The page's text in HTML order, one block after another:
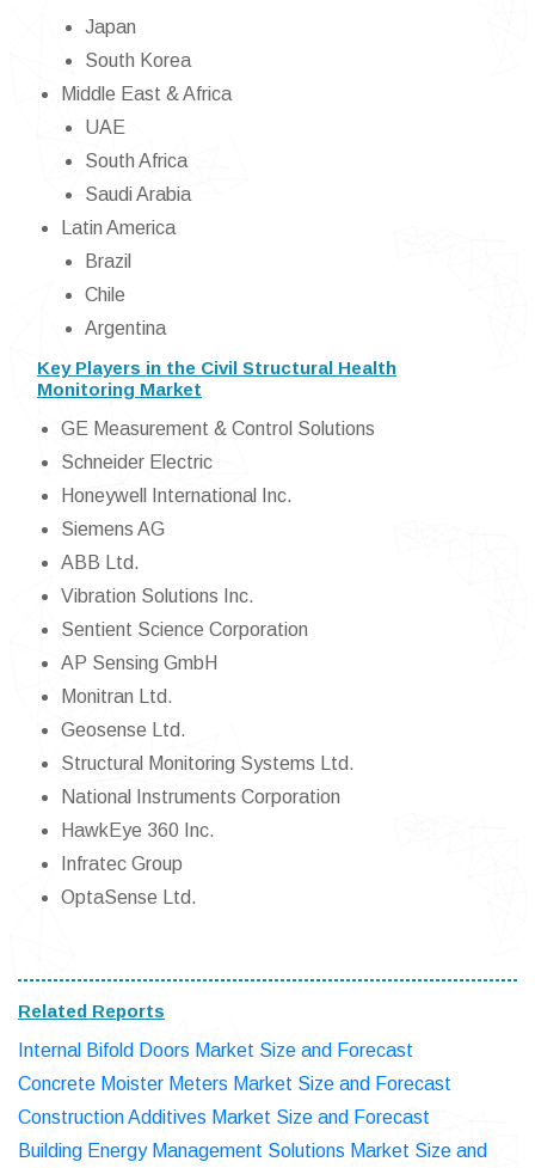
Japan
South Korea
Middle East & Africa
UAE
South Africa
Saudi Arabia
Latin America
Brazil
Chile
Argentina
Key Players in the Civil Structural Health
Monitoring Market
GE Measurement & Control Solutions
Schneider Electric
Honeywell International Inc.
Siemens AG
ABB Ltd.
Vibration Solutions Inc.
Sentient Science Corporation
AP Sensing GmbH
Monitran Ltd.
Geosense Ltd.
Structural Monitoring Systems Ltd.
National Instruments Corporation
HawkEye 360 Inc.
Infratec Group
OptaSense Ltd.
Related Reports
Internal Bifold Doors Market Size and Forecast
Concrete Moister Meters Market Size and Forecast
Construction Additives Market Size and Forecast
Building Energy Management Solutions Market Size and